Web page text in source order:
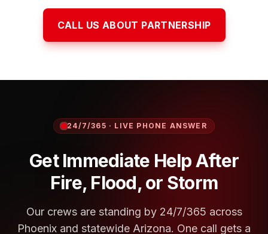
CALL US ABOUT PARTNERSHIP
24/7/365 · LIVE PHONE ANSWER
Get Immediate Help After
Fire, Flood, or Storm
Our crews are standing by 24/7/365 across
Phoenix and statewide Arizona. One call gets a